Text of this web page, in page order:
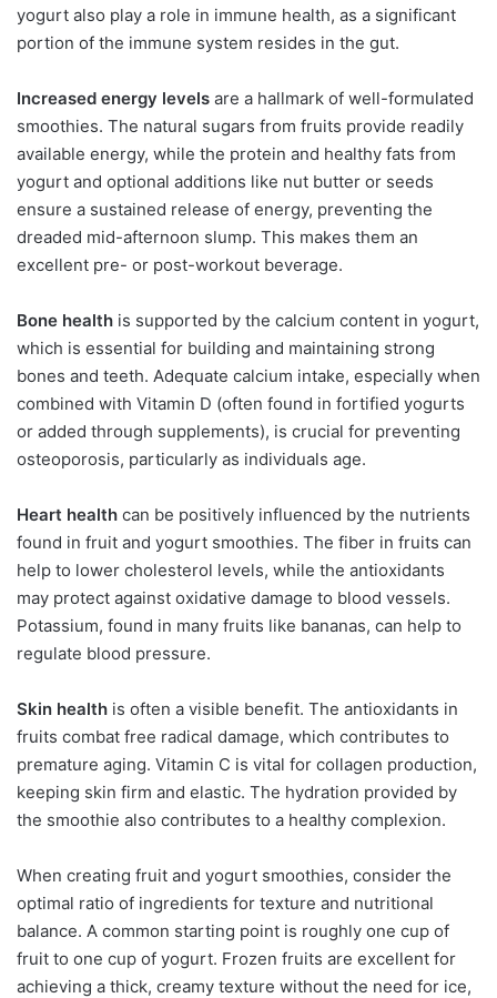
yogurt also play a role in immune health, as a significant
portion of the immune system resides in the gut.
Increased energy levels are a hallmark of well-formulated
smoothies. The natural sugars from fruits provide readily
available energy, while the protein and healthy fats from
yogurt and optional additions like nut butter or seeds
ensure a sustained release of energy, preventing the
dreaded mid-afternoon slump. This makes them an
excellent pre- or post-workout beverage.
Bone health is supported by the calcium content in yogurt,
which is essential for building and maintaining strong
bones and teeth. Adequate calcium intake, especially when
combined with Vitamin D (often found in fortified yogurts
or added through supplements), is crucial for preventing
osteoporosis, particularly as individuals age.
Heart health can be positively influenced by the nutrients
found in fruit and yogurt smoothies. The fiber in fruits can
help to lower cholesterol levels, while the antioxidants
may protect against oxidative damage to blood vessels.
Potassium, found in many fruits like bananas, can help to
regulate blood pressure.
Skin health is often a visible benefit. The antioxidants in
fruits combat free radical damage, which contributes to
premature aging. Vitamin C is vital for collagen production,
keeping skin firm and elastic. The hydration provided by
the smoothie also contributes to a healthy complexion.
When creating fruit and yogurt smoothies, consider the
optimal ratio of ingredients for texture and nutritional
balance. A common starting point is roughly one cup of
fruit to one cup of yogurt. Frozen fruits are excellent for
achieving a thick, creamy texture without the need for ice,